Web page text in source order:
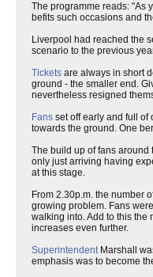
The programme reads: "As
befits such occasions and
Liverpool had reached the
scenario to the previous
Tickets are always in short
ground - the smaller end.
nevertheless resigned
Fans set off early and full of
towards the ground. One
The build up of fans
only just arriving having
at this stage.
From 2.30p.m. the number
growing problem. Fans
walking into. Add to this the
increases even further.
SuperintendentMarshall
emphasis was to become